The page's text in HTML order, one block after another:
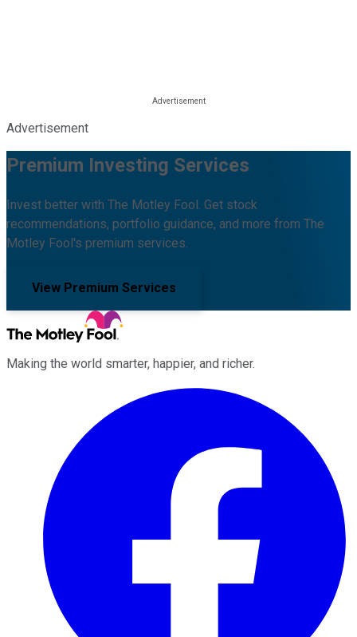
Advertisement
Premium Investing Services
Invest better with The Motley Fool. Get stock
recommendations, portfolio guidance, and more from The
Motley Fool's premium services.
View Premium Services
Making the world smarter, happier, and richer.